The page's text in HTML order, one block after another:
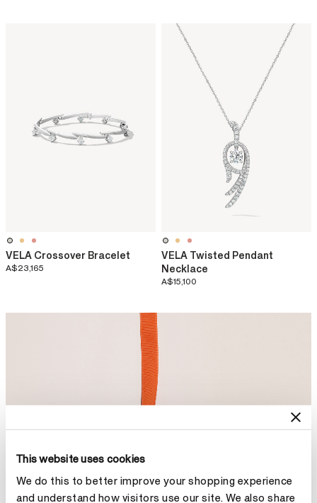
This website uses cookies
We do this to better improve your shopping experience
and understand how visitors use our site. We also share
VELA Crossover Bracelet
A$23,165
VELA Twisted Pendant
Necklace
A$15,100